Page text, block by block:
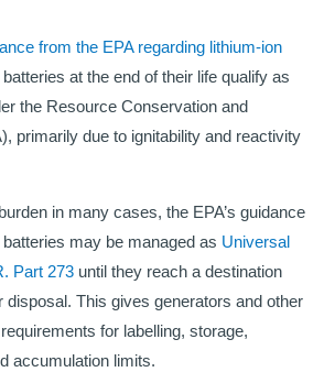
from the EPA regarding lithium-ion
at the end of their life qualify as
the Resource Conservation and
primarily due to ignitability and reactivity
in many cases, the EPA’s guidance
may be managed as Universal
Part 273 until they reach a destination
disposal. This gives generators and other
for labelling, storage,
accumulation limits.